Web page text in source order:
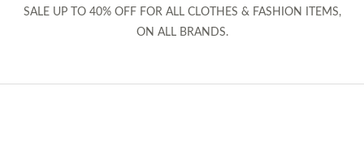
SALE UP TO 40% OFF FOR ALL CLOTHES & FASHION ITEMS,
ON ALL BRANDS.